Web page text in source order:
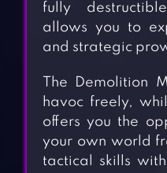
fully
allows you to
and strategic
The Demolition
havoc freely,
offers you the
your own world
tactical skills